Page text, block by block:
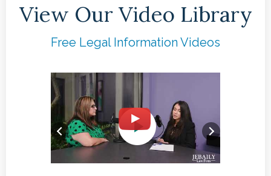
View Our Video Library
Free Legal Information Videos